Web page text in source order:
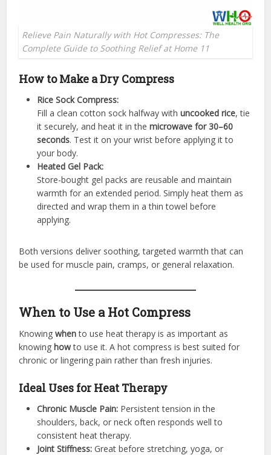
Relieve Pain Naturally with Hot Compresses: The
Complete Guide to Soothing Relief at Home 11
How to Make a Dry Compress
Rice Sock Compress:
Fill a clean cotton sock halfway withuncooked rice, tie
it securely, and heat it in themicrowave for 30–60
seconds. Test it on your wrist before applying it to
your body.
Heated Gel Pack:
Store-bought gel packs are reusable and maintain
warmth for an extended period. Simply heat them as
directed and wrap them in a thin towel before
applying.
Both versions deliver soothing, targeted warmth that can
be used for muscle pain, cramps, or general relaxation.
When to Use a Hot Compress
Knowingwhento use heat therapy is as important as
knowinghowto use it. A hot compress is best suited for
chronic or lingering pain rather than fresh injuries.
Ideal Uses for Heat Therapy
Chronic Muscle Pain: Persistent tension in the
shoulders, back, or neck often responds well to
consistent heat therapy.
Joint Stiffness: Great before stretching, yoga, or